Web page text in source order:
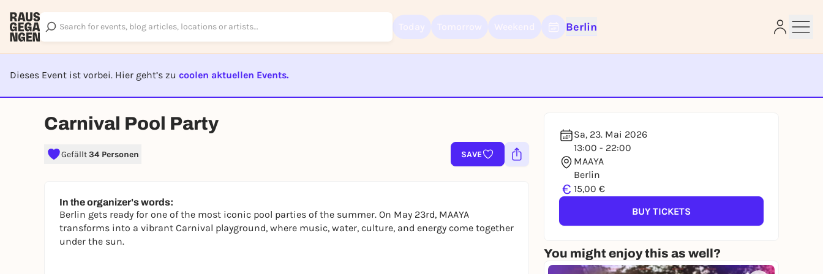
Berlin
Dieses Event ist vorbei. Hier geht’s zu coolen aktuellen Events.
EVENT IST BEENDET
Carnival Pool Party
Gefällt34 Personen SAVE
Sa, 23. Mai 2026
13:00 - 22:00
MAAYA
Berlin
€ 15,00 €
BUY TICKETS
You might enjoy this as well?
In the organizer's words:
Berlin gets ready for one of the most iconic pool parties of the summer. On May 23rd, MAAYA
transforms into a vibrant Carnival playground, where music, water, culture, and energy come together
under the sun.